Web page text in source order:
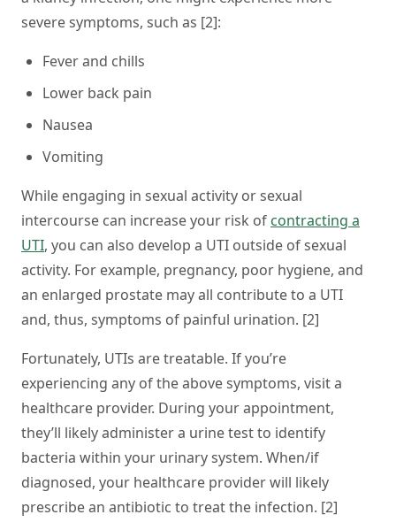
severe symptoms, such as [2]:
Fever and chills
Lower back pain
Nausea
Vomiting
While engaging in sexual activity or sexual
intercourse can increase your risk of contracting a
UTI, you can also develop a UTI outside of sexual
activity. For example, pregnancy, poor hygiene, and
an enlarged prostate may all contribute to a UTI
and, thus, symptoms of painful urination. [2]
Fortunately, UTIs are treatable. If you’re
experiencing any of the above symptoms, visit a
healthcare provider. During your appointment,
they’ll likely administer a urine test to identify
bacteria within your urinary system. When/if
diagnosed, your healthcare provider will likely
prescribe an antibiotic to treat the infection. [2]